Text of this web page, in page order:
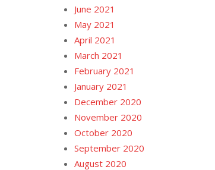
June 2021
May 2021
April 2021
March 2021
February 2021
January 2021
December 2020
November 2020
October 2020
September 2020
August 2020